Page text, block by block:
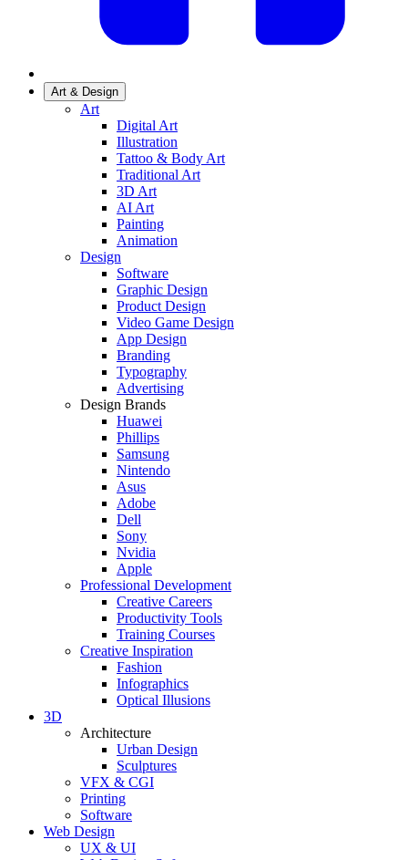
Art & Design
Art
Digital Art
Illustration
Tattoo & Body Art
Traditional Art
3D Art
AI Art
Painting
Animation
Design
Software
Graphic Design
Product Design
Video Game Design
App Design
Branding
Typography
Advertising
Design Brands
Huawei
Phillips
Samsung
Nintendo
Asus
Adobe
Dell
Sony
Nvidia
Apple
Professional Development
Creative Careers
Productivity Tools
Training Courses
Creative Inspiration
Fashion
Infographics
Optical Illusions
3D
Architecture
Urban Design
Sculptures
VFX & CGI
Printing
Software
Web Design
UX & UI